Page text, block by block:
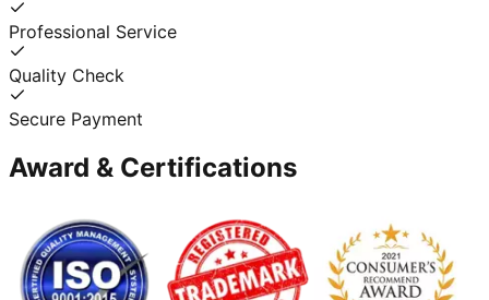
Professional Service
Quality Check
Secure Payment
Award & Certifications